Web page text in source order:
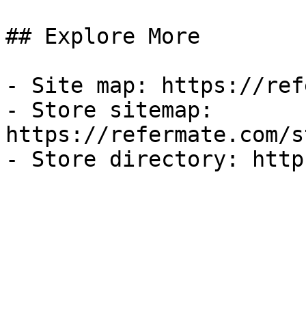
## Explore More
- Site map: https://
- Store sitemap:
https://refermate.com/
- Store directory: